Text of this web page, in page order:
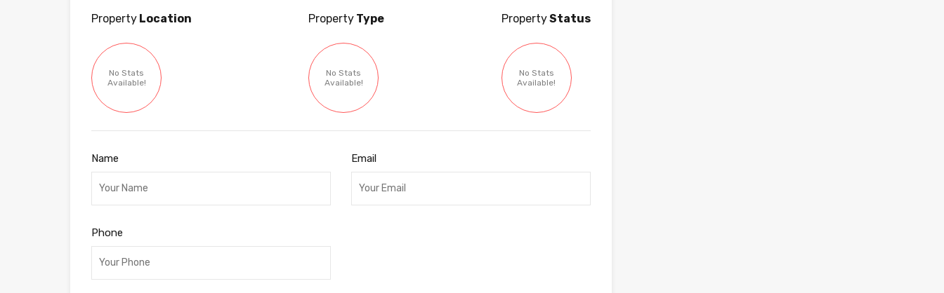
Property Location
No Stats
Available!
Property Type
No Stats
Available!
PropertyStatus
No Stats
Available!
Name Email
Phone